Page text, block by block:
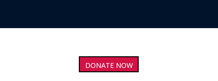
DONATE NOW